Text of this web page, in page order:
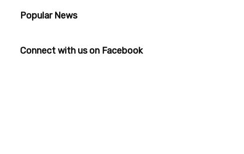
Popular News
Connect with us on Facebook